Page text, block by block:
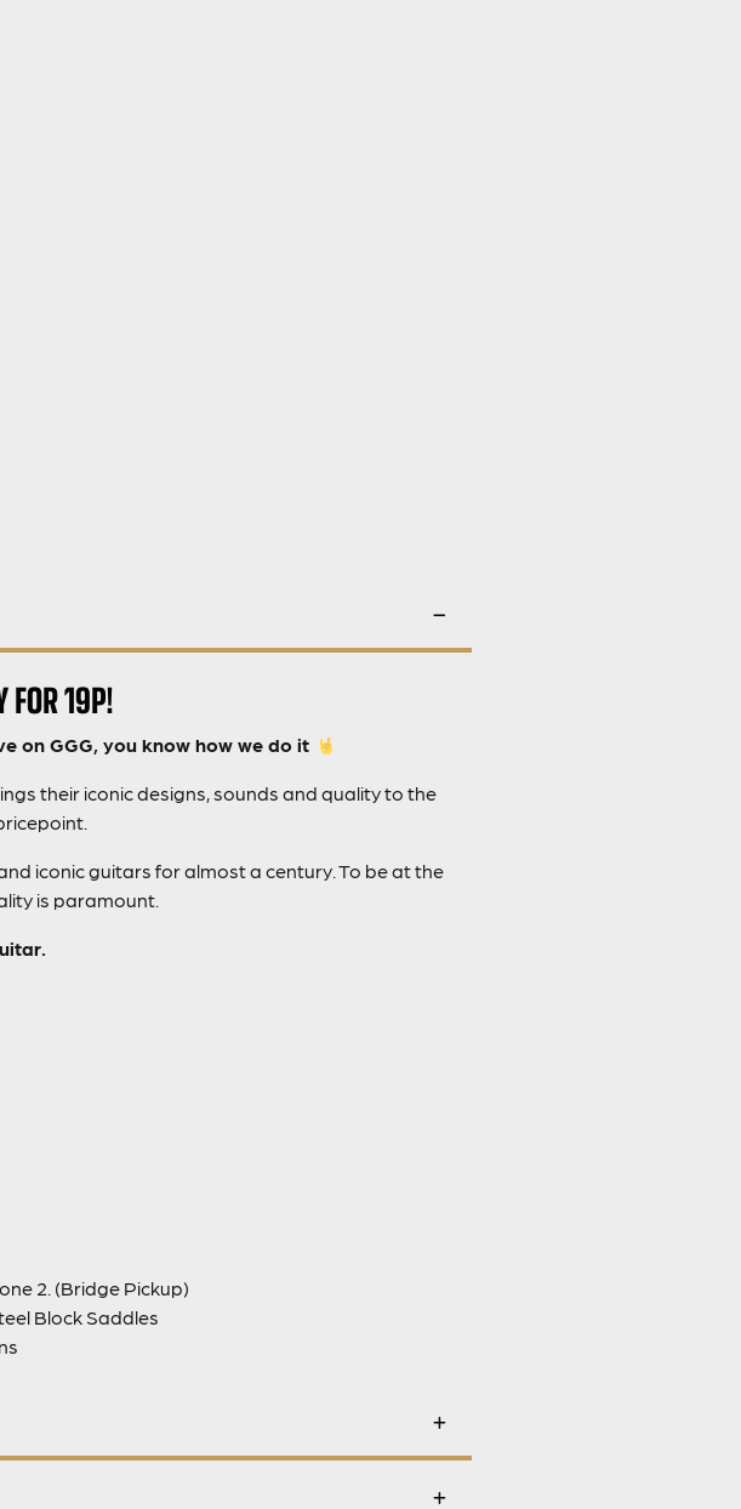
FOR 19P!
on GGG, you know how we do it
their iconic designs, sounds and quality to the
iconic guitars for almost a century. To be at the
is paramount.
2. (Bridge Pickup)
Block Saddles